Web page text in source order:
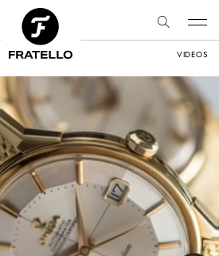
VIDEOS